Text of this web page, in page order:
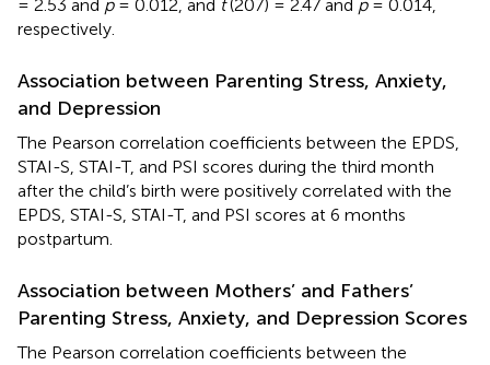
= 2.53 and p= 0.012, and t(207) = 2.47 and p= 0.014,
respectively.
Association between Parenting Stress, Anxiety,
and Depression
The Pearson correlation coefficients between the EPDS,
STAI-S, STAI-T, and PSI scores during the third month
after the child’s birth were positively correlated with the
EPDS, STAI-S, STAI-T, and PSI scores at 6 months
postpartum.
Association between Mothers’ and Fathers’
Parenting Stress, Anxiety, and Depression Scores
The Pearson correlation coefficients between the